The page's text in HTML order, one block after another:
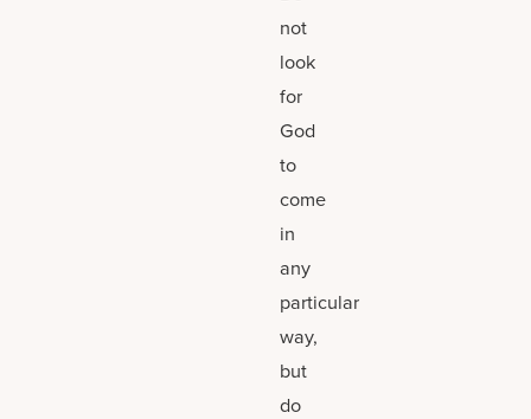
not
look
for
God
to
come
in
any
particular
way,
but
do